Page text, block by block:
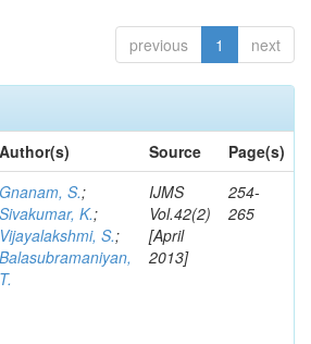
previous 1 next
Author(s) Source
Page(s)
Gnanam, S.;
Sivakumar, K.;
Vijayalakshmi, S.;
Balasubramaniyan,
T.
IJMS
Vol.42(2)
[April
2013]
254-
265